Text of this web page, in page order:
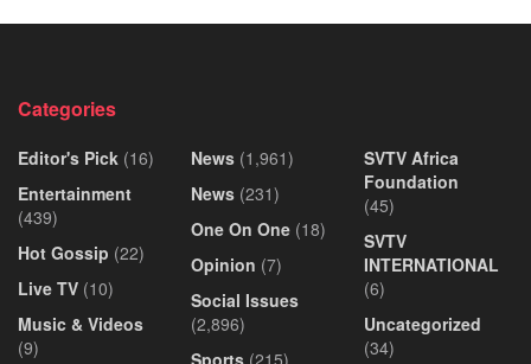
Categories
Editor's Pick (16)
Entertainment
(439)
Hot Gossip (22)
Live TV (10)
Music & Videos
(9)
News (1,961)
News (231)
One On One (18)
Opinion (7)
Social Issues
(2,896)
Sports (215)
SVTV Africa
Foundation
(45)
SVTV
INTERNATIONAL
(6)
Uncategorized
(34)